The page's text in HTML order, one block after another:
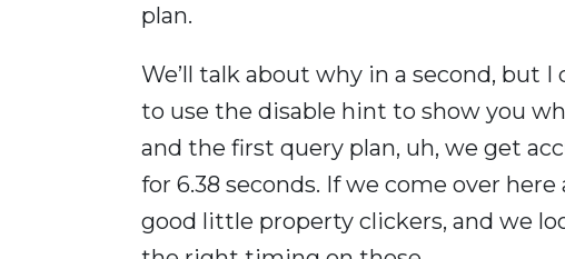
plan.
We’ll talk about why in a second, but
to use the disable hint to show you
and the first query plan, uh, we get
for 6.38 seconds. If we come over
good little property clickers, and we